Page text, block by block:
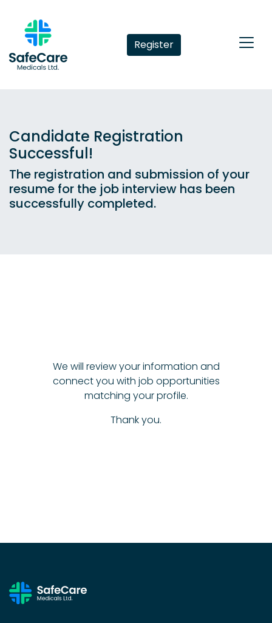
Register
Candidate Registration
Successful!
The registration and submission of your
resume for the job interview has been
successfully completed.
We will review your information and
connect you with job opportunities
matching your profile.
Thank you.